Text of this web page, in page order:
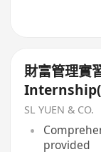
財富管理
SL YUEN & CO.
provided